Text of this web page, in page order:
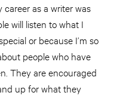
as a writer was
will listen to what I
or because I’m so
people who have
They are encouraged
up for what they